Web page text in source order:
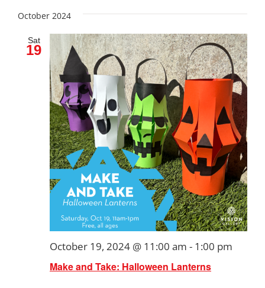
October 2024
Sat
19
Make and Take: Halloween Lanterns
October 19, 2024 @ 11:00 am - 1:00 pm